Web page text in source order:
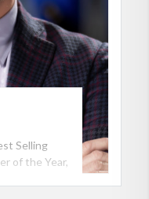
Selling
of the Year,